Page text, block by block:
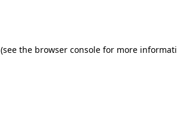
(see the browser consolefor more